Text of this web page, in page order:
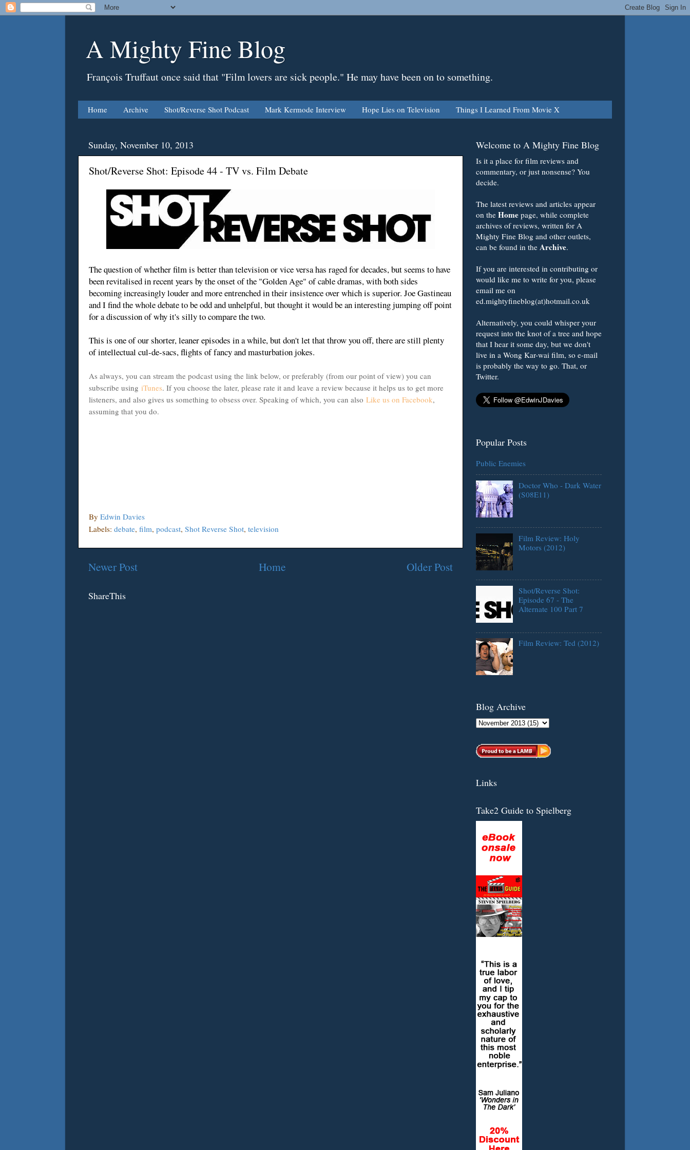
A Mighty Fine Blog
François Truffaut once said that "Film lovers are sick people." He may have been on to something.
Home Archive Shot/Reverse Shot Podcast Mark Kermode Interview Hope Lies on Television Things I Learned From Movie X
Sunday, November 10, 2013
Shot/Reverse Shot: Episode 44 - TV vs. Film Debate
The question of whether film is better than television or vice versa has raged for decades, but seems to have
been revitalised in recent years by the onset of the "Golden Age" of cable dramas, with both sides
becoming increasingly louder and more entrenched in their insistence over which is superior. Joe Gastineau
and I find the whole debate to be odd and unhelpful, but thought it would be an interesting jumping off point
for a discussion of why it's silly to compare the two.
This is one of our shorter, leaner episodes in a while, but don't let that throw you off, there are still plenty
of intellectual cul-de-sacs, flights of fancy and masturbation jokes.
As always, you can stream the podcast using the link below, or preferably (from our point of view) you can
subscribe using iTunes. If you choose the later, please rate it and leave a review because it helps us to get more
listeners, and also gives us something to obsess over. Speaking of which, you can also Like us on Facebook,
assuming that you do.
By Edwin Davies
Labels: debate, film, podcast, Shot Reverse Shot, television
Newer Post Older Post
Home
ShareThis
Welcome to A Mighty Fine Blog
Is it a place for film reviews and
commentary, or just nonsense? You
decide.
The latest reviews and articles appear
on the Home page, while complete
archives of reviews, written for A
Mighty Fine Blog and other outlets,
can be found in the Archive.
If you are interested in contributing or
would like me to write for you, please
email me on
ed.mightyfineblog(at)hotmail.co.uk
Alternatively, you could whisper your
request into the knot of a tree and hope
that I hear it some day, but we don't
live in a Wong Kar-wai film, so e-mail
is probably the way to go. That, or
Twitter.
Popular Posts
Public Enemies
Doctor Who - Dark Water
(S08E11)
Film Review: Holy
Motors (2012)
Shot/Reverse Shot:
Episode 67 - The
Alternate 100 Part 7
Film Review: Ted (2012)
Blog Archive
Links
Take2 Guide to Spielberg